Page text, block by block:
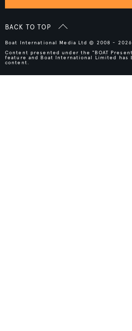
BACK TO TOP
Boat International Media Ltd © 2008 - 2026.
Content presented under the "BOAT
feature and Boat International Limited has
content.